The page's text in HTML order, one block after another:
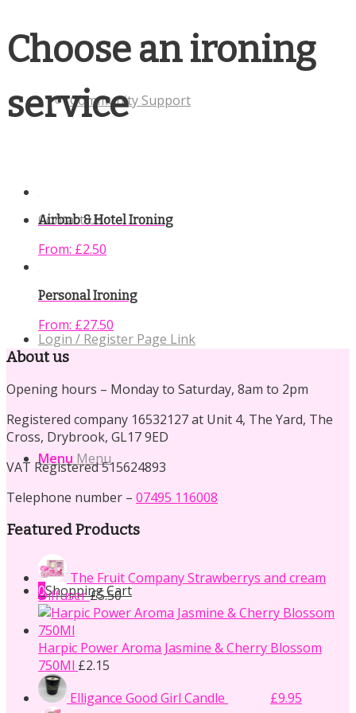
Community Support
Contact Us
Login / Register Page Link
Menu Menu
0Shopping Cart
Choose an ironing
service
Airbnb & Hotel Ironing
From: £2.50
Personal Ironing
From: £27.50
About us
Opening hours – Monday to Saturday, 8am to 2pm
Registered company 16532127 at Unit 4, The Yard, The
Cross, Drybrook, GL17 9ED
VAT Registered 515624893
Telephone number – 07495 116008
Featured Products
The Fruit Company Strawberrys and cream
Diffuser£5.50
Harpic Power Aroma Jasmine & Cherry Blossom
750Ml £2.15
Elligance Good Girl Candle
price
£9.95price